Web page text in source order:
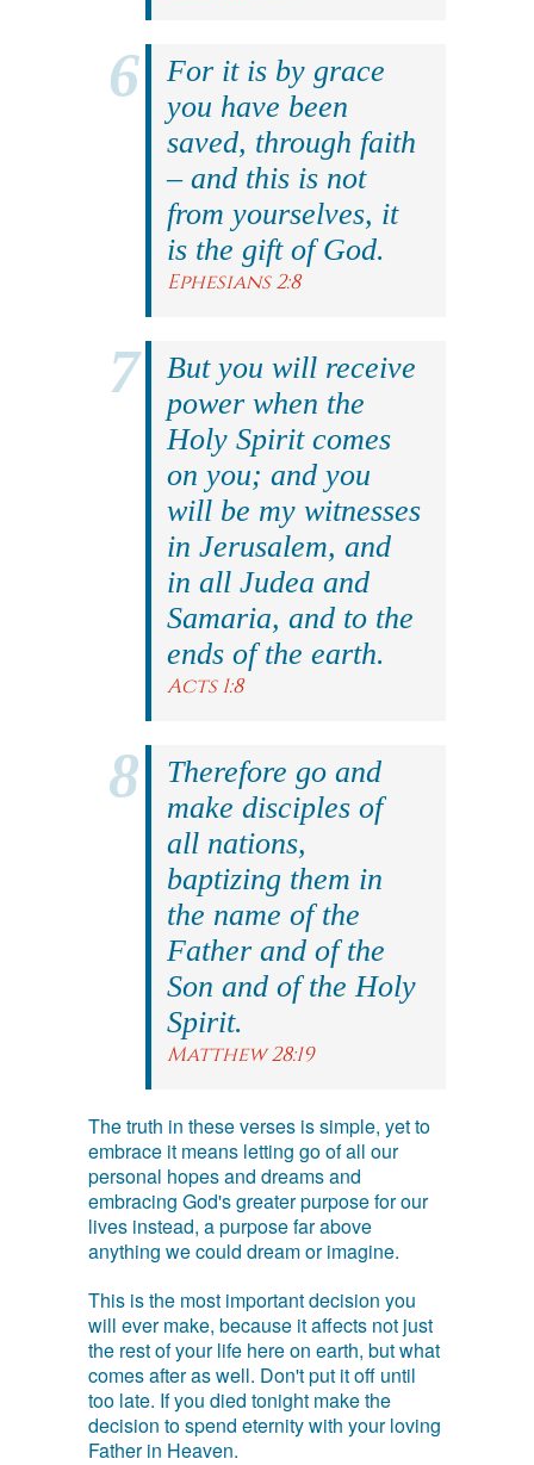
For it is by grace
you have been
saved, through faith
– and this is not
from yourselves, it
is the gift of God.
Ephesians 2:8
But you will receive
power when the
Holy Spirit comes
on you; and you
will be my witnesses
in Jerusalem, and
in all Judea and
Samaria, and to the
ends of the earth.
Acts 1:8
Therefore go and
make disciples of
all nations,
baptizing them in
the name of the
Father and of the
Son and of the Holy
Spirit.
Matthew 28:19
The truth in these verses is simple, yet to
embrace it means letting go of all our
personal hopes and dreams and
embracing God's greater purpose for our
lives instead, a purpose far above
anything we could dream or imagine.
This is the most important decision you
will ever make, because it affects not just
the rest of your life here on earth, but what
comes after as well. Don't put it off until
too late. If you died tonight make the
decision to spend eternity with your loving
Father in Heaven.